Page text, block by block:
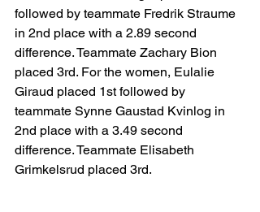
followed by teammate Fredrik Straume
in 2nd place with a 2.89 second
difference. Teammate Zachary Bion
placed 3rd. For the women, Eulalie
Giraud placed 1st followed by
teammate Synne Gaustad Kvinlog in
2nd place with a 3.49 second
difference. Teammate Elisabeth
Grimkelsrud placed 3rd.